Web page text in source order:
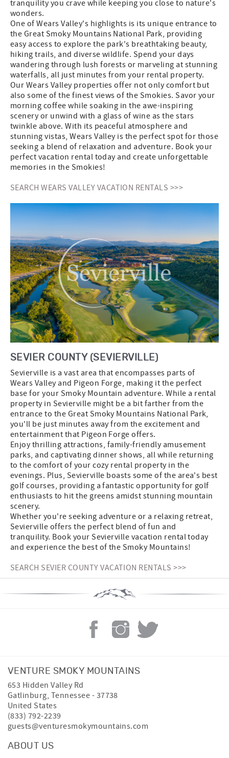
tranquility you crave while keeping you close to nature's
wonders.
One of Wears Valley's highlights is its unique entrance to
the Great Smoky Mountains National Park, providing
easy access to explore the park's breathtaking beauty,
hiking trails, and diverse wildlife. Spend your days
wandering through lush forests or marveling at stunning
waterfalls, all just minutes from your rental property.
Our Wears Valley properties offer not only comfort but
also some of the finest views of the Smokies. Savor your
morning coffee while soaking in the awe-inspiring
scenery or unwind with a glass of wine as the stars
twinkle above. With its peaceful atmosphere and
stunning vistas, Wears Valley is the perfect spot for those
seeking a blend of relaxation and adventure. Book your
perfect vacation rental today and create unforgettable
memories in the Smokies!
SEARCH WEARS VALLEY VACATION RENTALS >>>
SEVIER COUNTY (SEVIERVILLE)
Sevierville is a vast area that encompasses parts of
Wears Valley and Pigeon Forge, making it the perfect
base for your Smoky Mountain adventure. While a rental
property in Sevierville might be a bit farther from the
entrance to the Great Smoky Mountains National Park,
you'll be just minutes away from the excitement and
entertainment that Pigeon Forge offers.
Enjoy thrilling attractions, family-friendly amusement
parks, and captivating dinner shows, all while returning
to the comfort of your cozy rental property in the
evenings. Plus, Sevierville boasts some of the area's best
golf courses, providing a fantastic opportunity for golf
enthusiasts to hit the greens amidst stunning mountain
scenery.
Whether you're seeking adventure or a relaxing retreat,
Sevierville offers the perfect blend of fun and
tranquility. Book your Sevierville vacation rental today
and experience the best of the Smoky Mountains!
SEARCH SEVIER COUNTY VACATION RENTALS >>>
VENTURE SMOKY MOUNTAINS
653 Hidden Valley Rd
Gatlinburg, Tennessee - 37738
United States
(833) 792-2239
guests@venturesmokymountains.com
ABOUT US